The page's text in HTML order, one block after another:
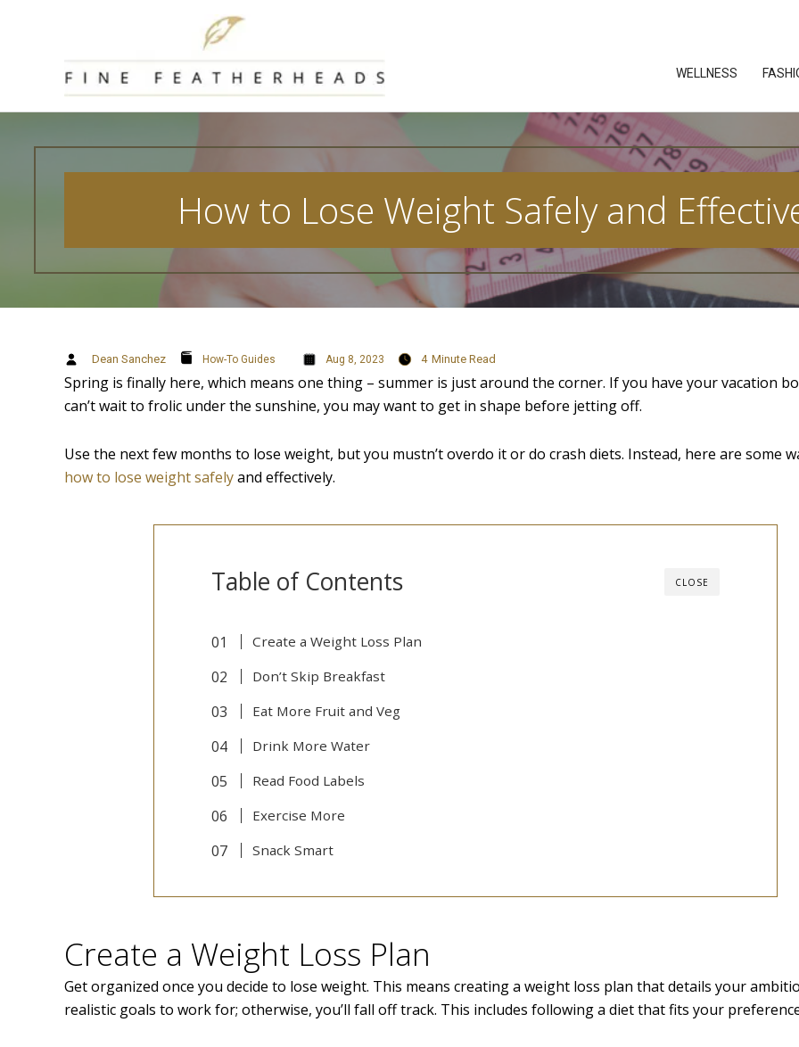
WELLNESS
How to Lose Weight Safely and
Dean Sanchez How-To Guides Aug 8, 2023 4 Minute Read
Spring is finally here, which means one thing – summer is just around the corner. If you have your vacation
can’t wait to frolic under the sunshine, you may want to get in shape before jetting off.
Use the next few months to lose weight, but you mustn’t overdo it or do crash diets. Instead, here are some
how to lose weight safelyand effectively.
CLOSE
Table of Contents
Create a Weight Loss Plan
Don’t Skip Breakfast
Eat More Fruit and Veg
Drink More Water
Read Food Labels
Exercise More
Snack Smart
Create a Weight Loss Plan
Get organized once you decide to lose weight. This means creating a weight loss plan that details your
realistic goals to work for; otherwise, you’ll fall off track. This includes following a diet that fits your